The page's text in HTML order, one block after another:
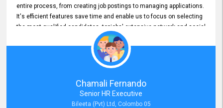
entire process, from creating job postings to managing applications.
It's efficient features save time and enable us to focus on selecting
the most qualified candidates. topjobs' extensive network and social
media platforms ensure job postings receive maximum exposure.
Additionally, the platform offers targeted advertising options,
reaching specific segments increasing the chances of finding the
perfect fit for Bileeta. The platform is user-friendly and highly
recommended for organizations seeking effective job vacancy
posting solution. Bileeta's success is in attracting top talent and
building a strong team is a testament to the platform's exceptional
Chamali Fernando
Senior HR Executive
Bileeta (Pvt) Ltd, Colombo 05